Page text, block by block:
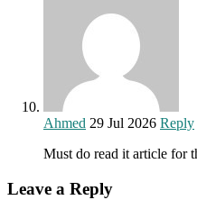
Ahmed 29 Jul 2026 Reply
Must do read it article for
Leave a Reply